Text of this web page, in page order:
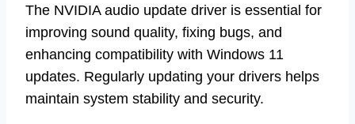
The NVIDIA audio update driver is essential for
improving sound quality, fixing bugs, and
enhancing compatibility with Windows 11
updates. Regularly updating your drivers helps
maintain system stability and security.